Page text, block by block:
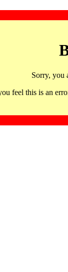
Sorry, you
feel this is an